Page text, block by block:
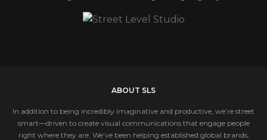
ABOUT SLS
In addition to being incredibly imaginative and productive, we’re street
smart—driven to create visual communications that engage people
right where they are. We’ve been helping established global brands,